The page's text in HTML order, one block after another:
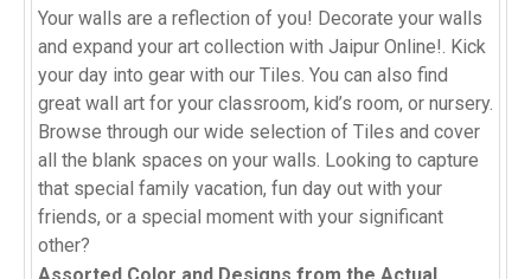
Your walls are a reflection of you! Decorate your walls
and expand your art collection with Jaipur Online!. Kick
your day into gear with our Tiles. You can also find
great wall art for your classroom, kid’s room, or nursery.
Browse through our wide selection of Tiles and cover
all the blank spaces on your walls. Looking to capture
that special family vacation, fun day out with your
friends, or a special moment with your significant
other?